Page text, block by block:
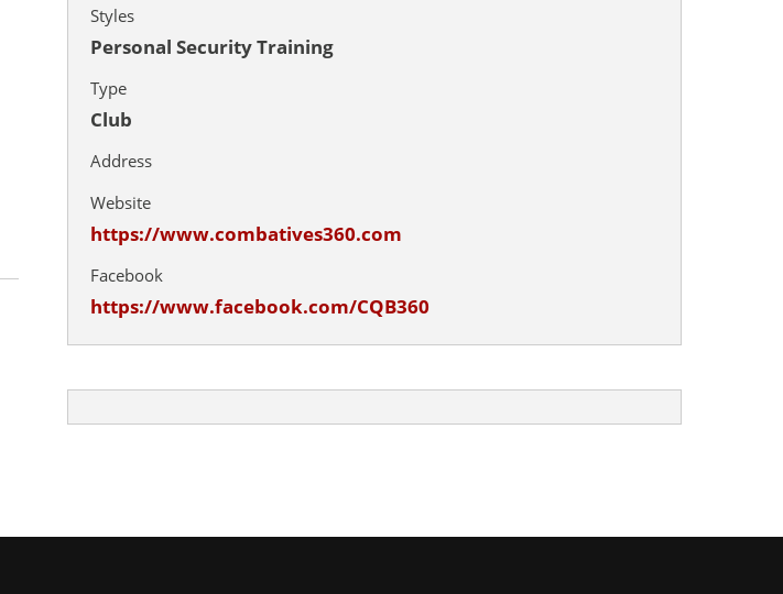
Styles
Personal Security Training
Type
Club
Address
Website
https://www.combatives360.com
Facebook
https://www.facebook.com/CQB360